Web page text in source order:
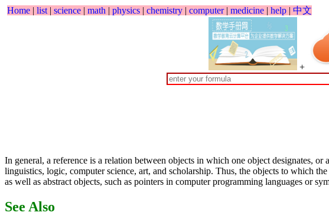
Home | list | science | math | physics | chemistry | computer| medicine | help | 中文
+
In general, a reference is a relation between objects in which one object designates,
linguistics, logic, computer science, art, and scholarship. Thus, the objects to which
as well as abstract objects, such as pointers in computer programming languages or
See Also